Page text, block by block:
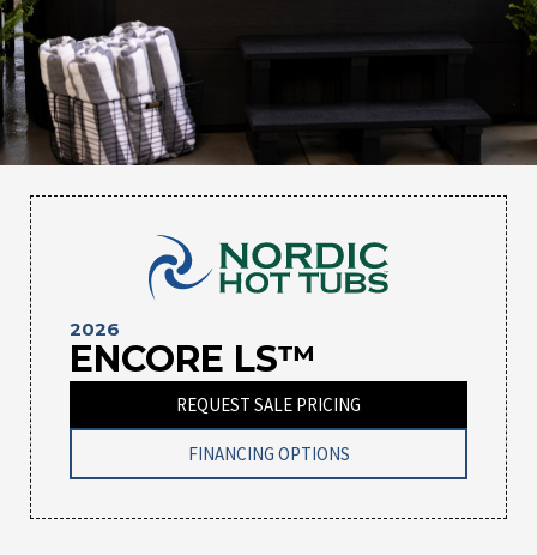
2026
ENCORE LS™
REQUEST SALE PRICING
FINANCING OPTIONS